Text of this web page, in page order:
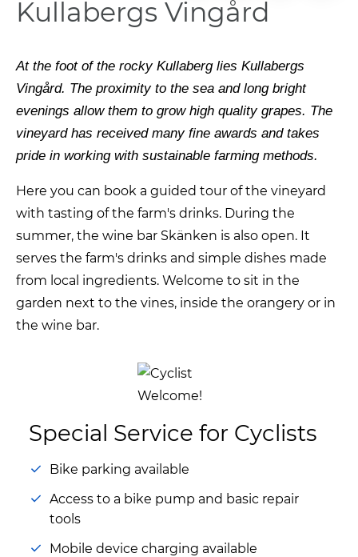
Kullabergs Vingård
At the foot of the rocky Kullaberg lies Kullabergs
Vingård. The proximity to the sea and long bright
evenings allow them to grow high quality grapes. The
vineyard has received many fine awards and takes
pride in working with sustainable farming methods.
Here you can book a guided tour of the vineyard
with tasting of the farm's drinks. During the
summer, the wine bar Skänken is also open. It
serves the farm's drinks and simple dishes made
from local ingredients. Welcome to sit in the
garden next to the vines, inside the orangery or in
the wine bar.
Special Service for Cyclists
Bike parking available
Access to a bike pump and basic repair
tools
Mobile device charging available